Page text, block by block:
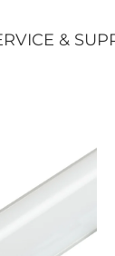
&